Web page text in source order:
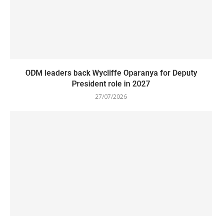
ODM leaders back Wycliffe Oparanya for Deputy
President role in 2027
27/07/2026